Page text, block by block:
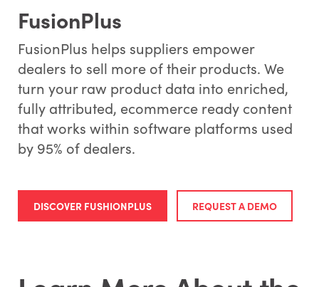
FusionPlus
FusionPlus helps suppliers empower
dealers to sell more of their products. We
turn your raw product data into enriched,
fully attributed, ecommerce ready content
that works within software platforms used
by 95% of dealers.
DISCOVER FUSHIONPLUS REQUEST A DEMO